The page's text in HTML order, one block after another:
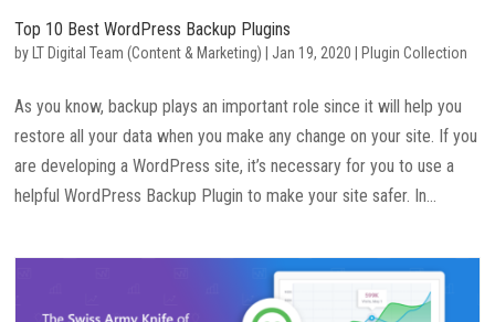
Top 10 Best WordPress Backup Plugins
byLT Digital Team (Content & Marketing) | Jan 19, 2020 |Plugin Collection
As you know, backup plays an important role since it will help you
restore all your data when you make any change on your site. If you
are developing a WordPress site, it’s necessary for you to use a
helpful WordPress Backup Plugin to make your site safer. In...